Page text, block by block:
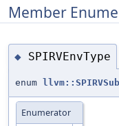
Member
◆ SPIRVEnvType
enum
Enumerator